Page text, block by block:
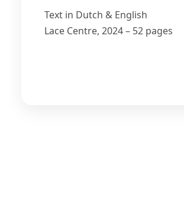
Text in Dutch & English
Lace Centre, 2024 – 52 pages